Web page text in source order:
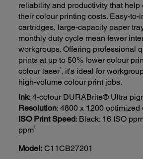
reliability and productivity that help
their colour printing costs. Easy-to-
cartridges, large-capacity paper
monthly duty cycle mean fewer
workgroups. Offering professional
prints at up to 50% lower colour
colour laser2, it's ideal for
high-volume colour print jobs.
Ink: 4-colour DURABrite® Ultra
Resolution: 4800 x 1200 optimized
ISO Print Speed: Black: 16 ISO
ppm1
Model: C11CB27201